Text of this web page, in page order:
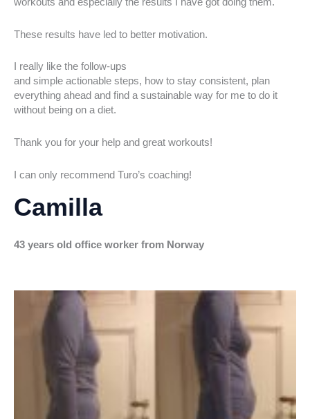
workouts and especially the results I have got doing them.
These results have led to better motivation.
I really like the follow-ups
and simple actionable steps, how to stay consistent, plan
everything ahead and find a sustainable way for me to do it
without being on a diet.
Thank you for your help and great workouts!
I can only recommend Turo’s coaching!
Camilla
43 years old office worker from Norway